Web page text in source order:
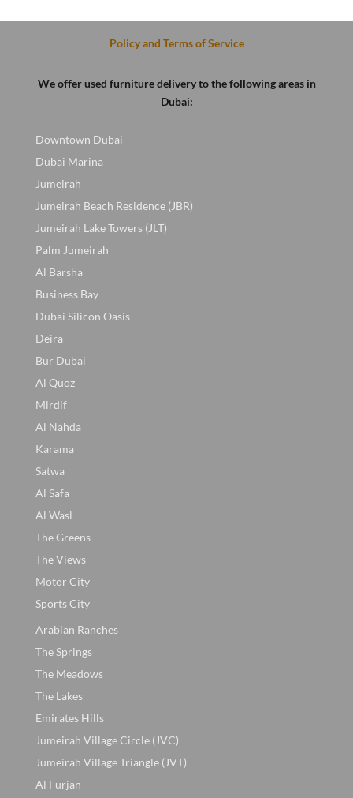
Policy and Terms of Service
We offer used furniture delivery to the following areas in
Dubai:
Downtown Dubai
Dubai Marina
Jumeirah
Jumeirah Beach Residence (JBR)
Jumeirah Lake Towers (JLT)
Palm Jumeirah
Al Barsha
Business Bay
Dubai Silicon Oasis
Deira
Bur Dubai
Al Quoz
Mirdif
Al Nahda
Karama
Satwa
Al Safa
Al Wasl
The Greens
The Views
Motor City
Sports City
Arabian Ranches
The Springs
The Meadows
The Lakes
Emirates Hills
Jumeirah Village Circle (JVC)
Jumeirah Village Triangle (JVT)
Al Furjan